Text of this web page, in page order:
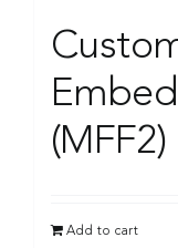
(MFF2)
Add to cart